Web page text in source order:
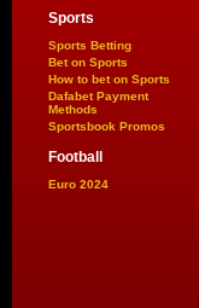
Sports
Sports Betting
Bet on Sports
How to bet on Sports
Dafabet Payment
Methods
Sportsbook Promos
Football
Euro 2024